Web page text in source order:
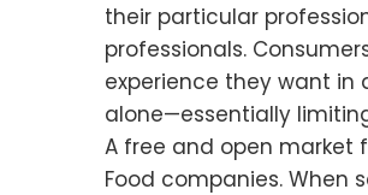
their particular
professionals.
experience they want
alone—essentially
A free and open market
Food companies. When